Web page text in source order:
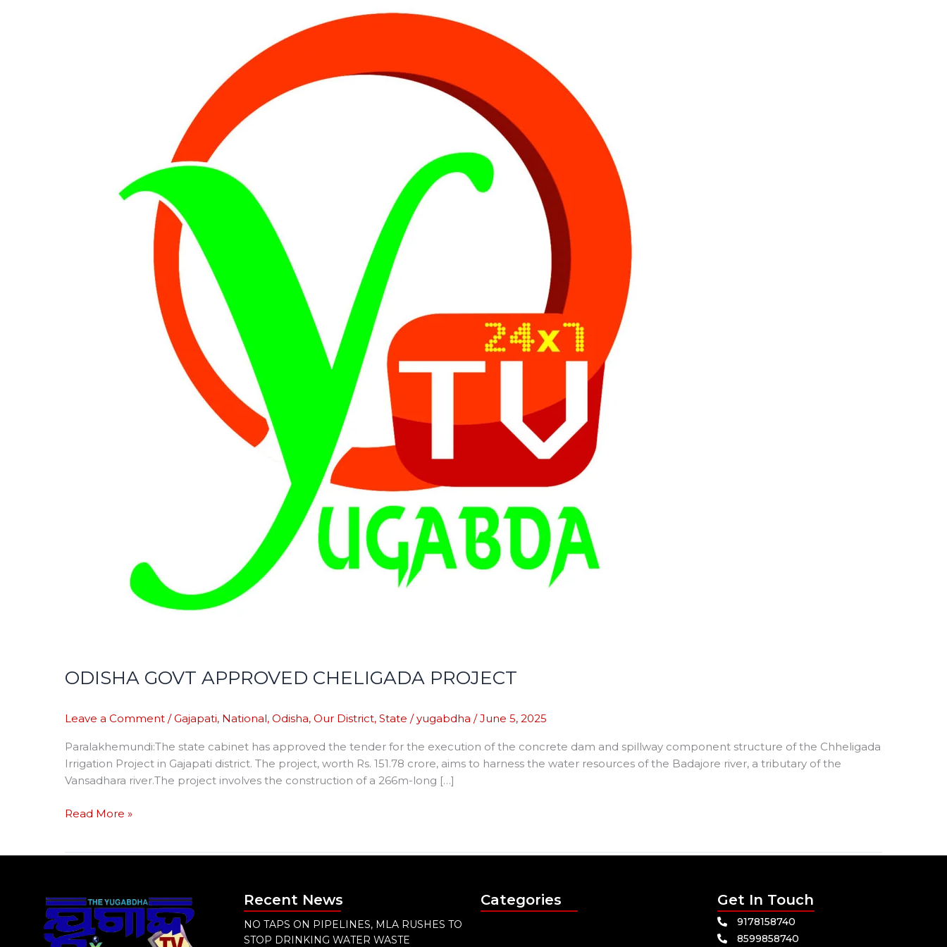
ODISHA GOVT APPROVED CHELIGADA PROJECT
Leave a Comment /Gajapati, National, Odisha, Our District, State /yugabdha /June 5, 2025
Paralakhemundi:The state cabinet has approved the tender for the execution of the concrete dam and spillway component structure of the Chheligada
Irrigation Project in Gajapati district. The project, worth Rs. 151.78 crore, aims to harness the water resources of the Badajore river, a tributary of the
Vansadhara river.The project involves the construction of a 266m-long […]
Read More »
Recent News
NO TAPS ON PIPELINES, MLA RUSHES TO
STOP DRINKING WATER WASTE
Categories Get In Touch
9178158740
8599858740